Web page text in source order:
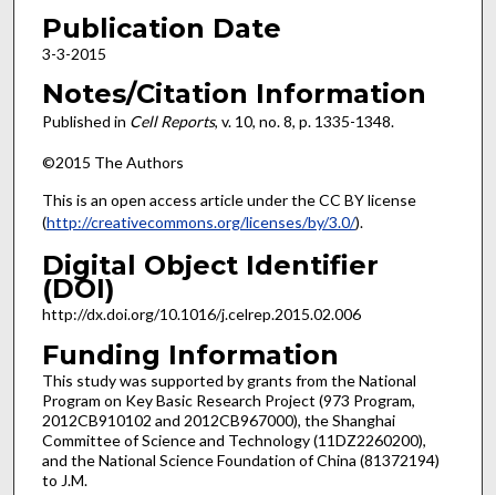
Publication Date
3-3-2015
Notes/Citation Information
Published in Cell Reports, v. 10, no. 8, p. 1335-1348.
©2015 The Authors
This is an open access article under the CC BY license
(http://creativecommons.org/licenses/by/3.0/).
Digital Object Identifier
(DOI)
http://dx.doi.org/10.1016/j.celrep.2015.02.006
Funding Information
This study was supported by grants from the National
Program on Key Basic Research Project (973 Program,
2012CB910102 and 2012CB967000), the Shanghai
Committee of Science and Technology (11DZ2260200),
and the National Science Foundation of China (81372194)
to J.M.